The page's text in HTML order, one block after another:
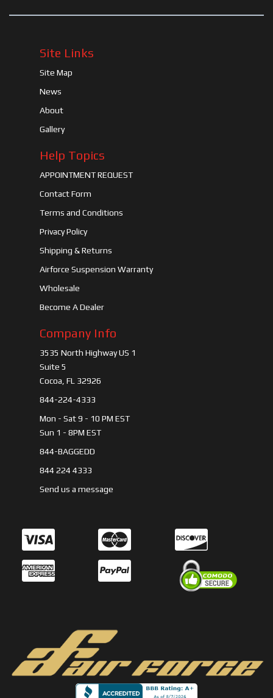
Site Links
Site Map
News
About
Gallery
Help Topics
APPOINTMENT REQUEST
Contact Form
Terms and Conditions
Privacy Policy
Shipping & Returns
Airforce Suspension Warranty
Wholesale
Become A Dealer
Company Info
3535 North Highway US 1
Suite 5
Cocoa, FL 32926
844-224-4333
Mon - Sat 9 - 10 PM EST
Sun 1 - 8PM EST
844-BAGGEDD
844 224 4333
Send us a message